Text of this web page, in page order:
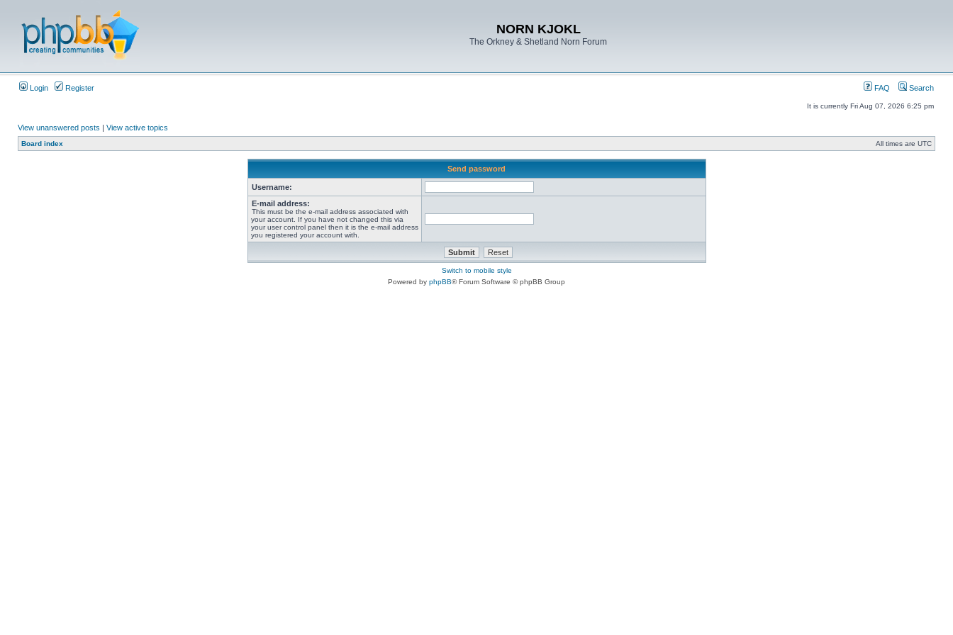
NORN KJOKL
The Orkney & Shetland Norn Forum
Login Register FAQ Search
It is currently Fri Aug 07, 2026 6:25 pm
View unanswered posts | View active topics
Board index All times are UTC
Send password
Username:
E-mail address:
This must be the e-mail address associated with
your account. If you have not changed this via
your user control panel then it is the e-mail address
you registered your account with.
Switch to mobile style
Powered by phpBB® Forum Software © phpBB Group